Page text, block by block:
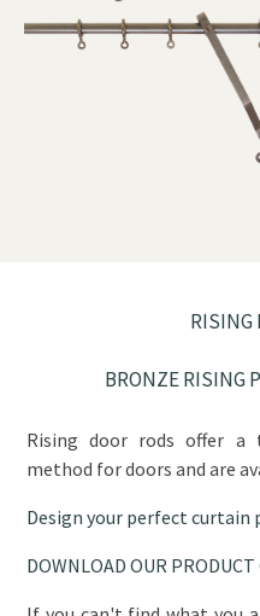
RISING
BRONZE RISING
Rising door rods offer a
method for doors and are
Design your perfect
DOWNLOAD OUR PRODUCT